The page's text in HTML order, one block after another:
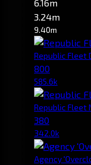
6.16m
3.24m
9.40m
Republic Fleet
800
585.6k
Republic Fleet
380
342.0k
Agency